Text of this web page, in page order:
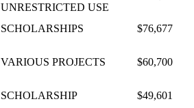
UNRESTRICTED USE
SCHOLARSHIPS $76,677
VARIOUS PROJECTS $60,700
SCHOLARSHIP $49,601